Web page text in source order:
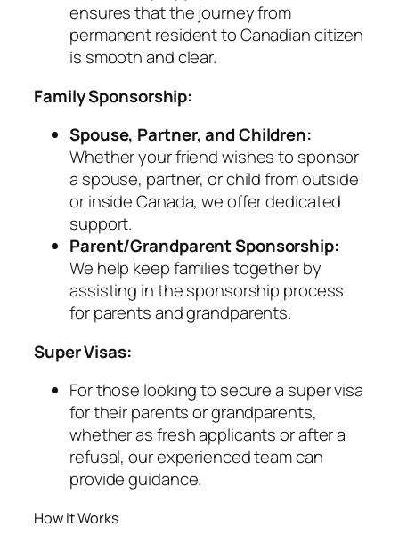
ensures that the journey from
permanent resident to Canadian citizen
is smooth and clear.
Family Sponsorship:
Spouse, Partner, and Children:
Whether your friend wishes to sponsor
a spouse, partner, or child from outside
or inside Canada, we offer dedicated
support.
Parent/Grandparent Sponsorship:
We help keep families together by
assisting in the sponsorship process
for parents and grandparents.
Super Visas:
For those looking to secure a super visa
for their parents or grandparents,
whether as fresh applicants or after a
refusal, our experienced team can
provide guidance.
How It Works